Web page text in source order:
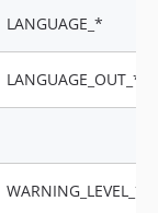
LANGUAGE_*
LANGUAGE_OUT_*
WARNING_LEVEL_*